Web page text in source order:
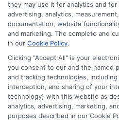
ABOUT US
LifeInsurance-Quote.com is
providing its customers with
insurance quotes. Our
deeply analyze your needs
they may use it for analytics and
advertising, analytics,
documentation, website
and marketing. The complete and
in our Cookie Policy.
Clicking "Accept All" is your
you consent to our and the named
and tracking technologies,
interception, and sharing of your
technology) with this website as
analytics, advertising, marketing,
purposes described in our Cookie